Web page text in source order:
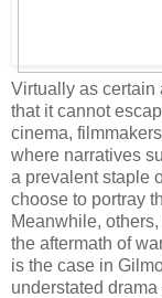
Virtually as certain
that it cannot
cinema,
where narratives
a prevalent staple
choose to portray
Meanwhile,
the aftermath of
is the case in
understated